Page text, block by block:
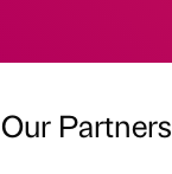
Our Partners